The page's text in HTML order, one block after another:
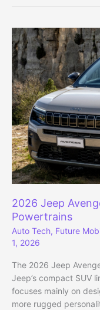
as
VW
ID.
Polo
Debuts
Globally
2026 Jeep
Powertrains
Auto Tech, Future
1, 2026
The 2026 Jeep
Jeep’s compact SUV
focuses mainly on
more rugged